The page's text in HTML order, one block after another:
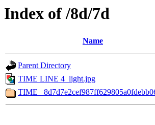
Index of /8d/7d
Name
Parent Directory
TIME LINE 4_light.jpg
TIME